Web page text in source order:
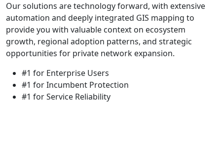
Our solutions are technology forward, with extensive
automation and deeply integrated GIS mapping to
provide you with valuable context on ecosystem
growth, regional adoption patterns, and strategic
opportunities for private network expansion.
#1 for Enterprise Users
#1 for Incumbent Protection
#1 for Service Reliability